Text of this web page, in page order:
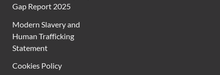
Gap Report 2025
Modern Slavery and
Human Trafficking
Statement
Cookies Policy